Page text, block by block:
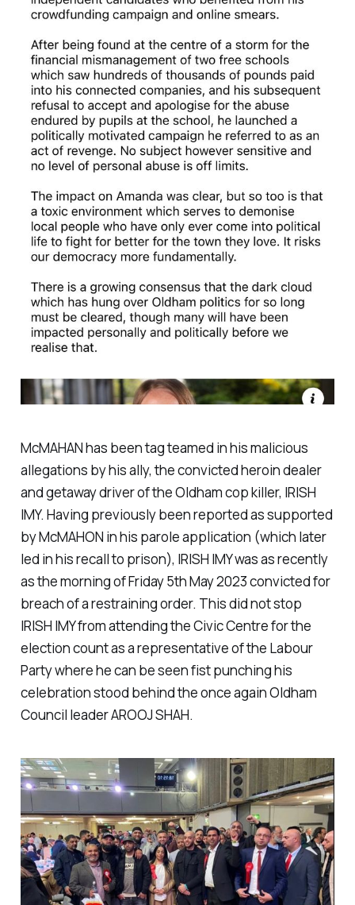
McMAHAN has been tag teamed in his malicious
allegations by his ally, the convicted heroin dealer
and getaway driver of the Oldham cop killer, IRISH
IMY. Having previously been reported as supported
by McMAHON in his parole application (which later
led in his recall to prison), IRISH IMY was as recently
as the morning of Friday 5th May 2023 convicted for
breach of a restraining order. This did not stop
IRISH IMY from attending the Civic Centre for the
election count as a representative of the Labour
Party where he can be seen fist punching his
celebration stood behind the once again Oldham
Council leader AROOJ SHAH.